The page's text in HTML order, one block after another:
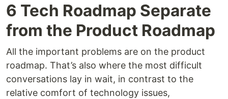
6 Tech Roadmap Separate
from the Product Roadmap
All the important problems are on the product
roadmap. That’s also where the most difficult
conversations lay in wait, in contrast to the
relative comfort of technology issues,